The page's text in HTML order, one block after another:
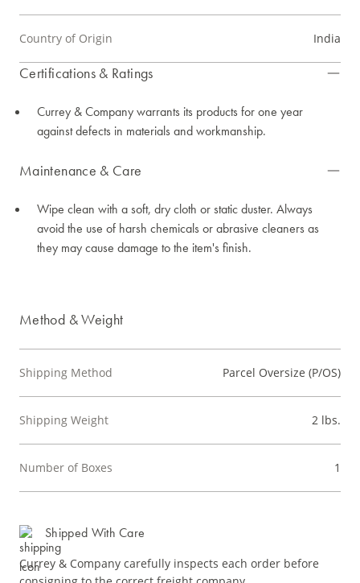
Country of Origin India
Certifications & Ratings
Currey & Company warrants its products for one year
against defects in materials and workmanship.
Maintenance & Care
Wipe clean with a soft, dry cloth or static duster. Always
avoid the use of harsh chemicals or abrasive cleaners as
they may cause damage to the item's finish.
Method & Weight
Shipping Method Parcel Oversize (P/OS)
Shipping Weight 2 lbs.
Number of Boxes 1
Shipped With Care
Currey & Company carefully inspects each order before